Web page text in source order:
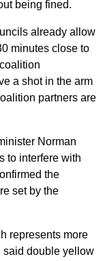
being fined.
already allow
minutes close to
a shot in the arm
partners are
Norman
to interfere with
the
set by the
represents more
said double yellow